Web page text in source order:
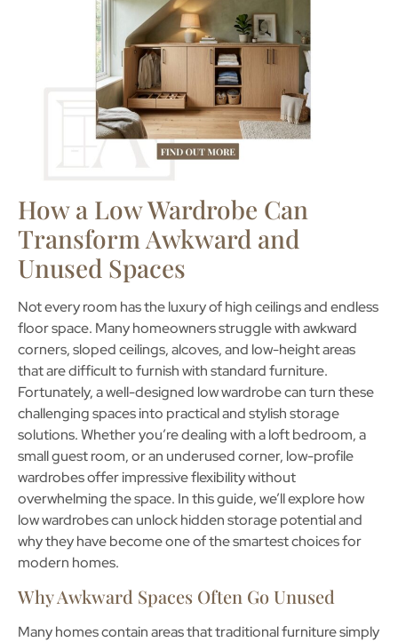
How a Low Wardrobe Can
Transform Awkward and
Unused Spaces
Not every room has the luxury of high ceilings and endless
floor space. Many homeowners struggle with awkward
corners, sloped ceilings, alcoves, and low-height areas
that are difficult to furnish with standard furniture.
Fortunately, a well-designed low wardrobecan turn these
challenging spaces into practical and stylish storage
solutions. Whether you’re dealing with a loft bedroom, a
small guest room, or an underused corner, low-profile
wardrobes offer impressive flexibility without
overwhelming the space. In this guide, we’ll explore how
low wardrobes can unlock hidden storage potential and
why they have become one of the smartest choices for
modern homes.
Why Awkward Spaces Often Go Unused
Many homes contain areas that traditional furniture simply